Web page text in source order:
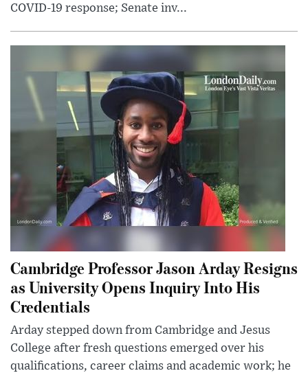
COVID-19 response; Senate inv...
Cambridge Professor Jason Arday Resigns
as University Opens Inquiry Into His
Credentials
Arday stepped down from Cambridge and Jesus
College after fresh questions emerged over his
qualifications, career claims and academic work; he